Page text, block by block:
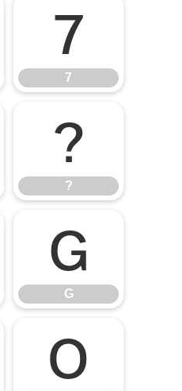
7
7
?
?
G
G
O